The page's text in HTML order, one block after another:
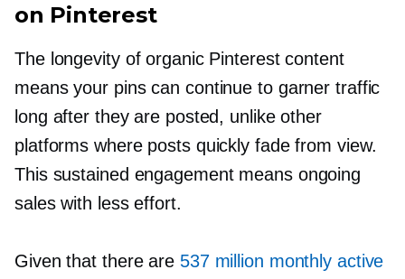
on Pinterest
The longevity of organic Pinterest content
means your pins can continue to garner traffic
long after they are posted, unlike other
platforms where posts quickly fade from view.
This sustained engagement means ongoing
sales with less effort.
Given that there are 537 million monthly active